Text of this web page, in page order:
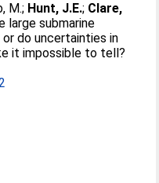
M.; Hunt, J.E.; Clare,
large submarine
do uncertainties in
it impossible to tell?